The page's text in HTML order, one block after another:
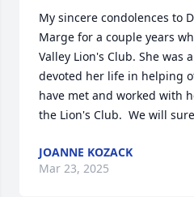
My sincere condolences to
Marge for a couple years
Valley Lion's Club. She was
devoted her life in helping
have met and worked with
the Lion's Club.  We will
JOANNE KOZACK
Mar 23, 2025